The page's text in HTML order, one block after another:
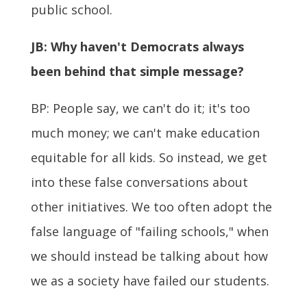
public school.
JB: Why haven't Democrats always
been behind that simple message?
BP: People say, we can't do it; it's too
much money; we can't make education
equitable for all kids. So instead, we get
into these false conversations about
other initiatives. We too often adopt the
false language of "failing schools," when
we should instead be talking about how
we as a society have failed our students.